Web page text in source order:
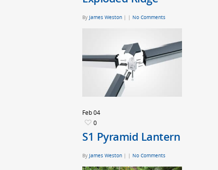
By James Weston | | No Comments
Feb04
0
S1 Pyramid Lantern
By James Weston | | No Comments